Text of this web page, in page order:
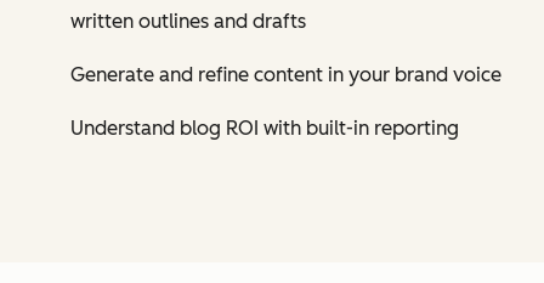
written outlines and drafts
Generate and refine content in your brand voice
Understand blog ROI with built-in reporting